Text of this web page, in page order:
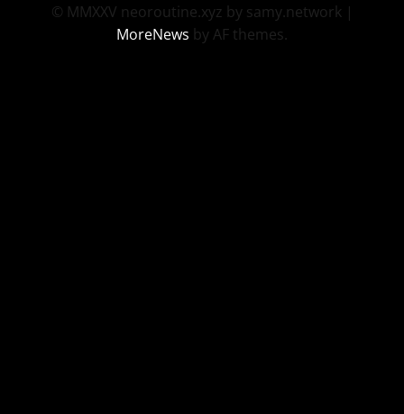
© MMXXV neoroutine.xyz by samy.network |
MoreNews by AF themes.